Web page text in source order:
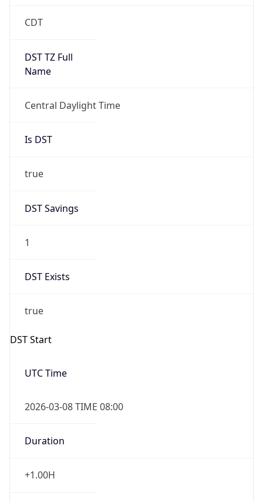
CDT
DST TZ Full
Name
Central Daylight Time
Is DST
true
DST Savings
1
DST Exists
true
DST Start
UTC Time
2026-03-08 TIME 08:00
Duration
+1.00H